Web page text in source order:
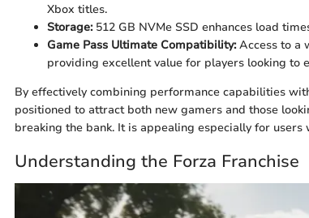
Xbox titles.
Storage:512 GB NVMe SSD enhances load
Game Pass Ultimate Compatibility:Access to a
providing excellent value for players looking to
By effectively combining performance capabilities
positioned to attract both new gamers and those
breaking the bank. It is appealing especially for
Understanding the Forza Franchise